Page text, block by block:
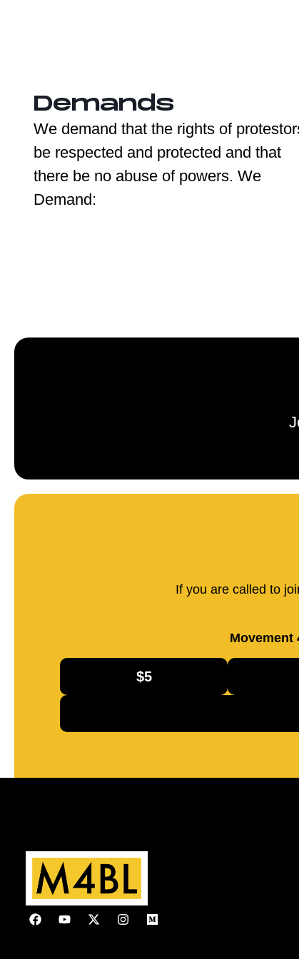
Demands
We demand that the rights of
be respected and protected and that
there be no abuse of powers. We
Demand:
If you are called to
Movement
$5